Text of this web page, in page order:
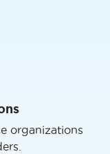
organizations